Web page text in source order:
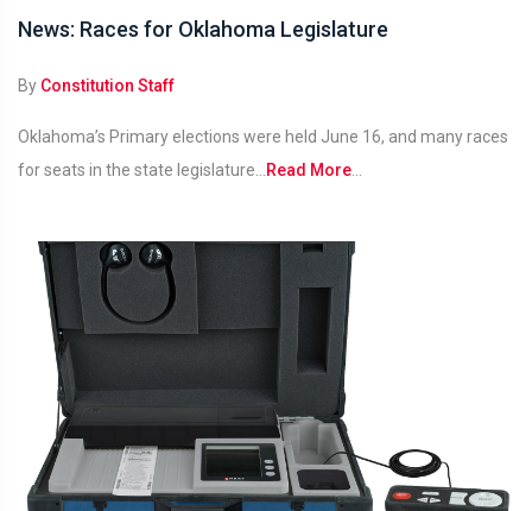
News: Races for Oklahoma Legislature
By Constitution Staff
Oklahoma’s Primary elections were held June 16, and many races
for seats in the state legislature...Read More...